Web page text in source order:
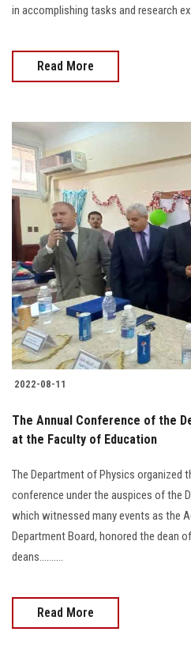
in accomplishing tasks and research
Read More
2022-08-11
The Annual Conference of the
at the Faculty of Education
The Department of Physics organized
conference under the auspices of the
which witnessed many events as the
Department Board, honored the dean
deans..........
Read More